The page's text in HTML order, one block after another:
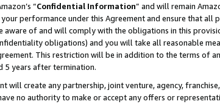
“Confidential Information” and will remain
performance under this Agreement and ensure that all
of and will comply with the obligations in this
obligations) and you will take all reasonable
This restriction will be in addition to the terms of
5 years after termination.
will create any partnership, joint venture, agency,
no authority to make or accept any offers or